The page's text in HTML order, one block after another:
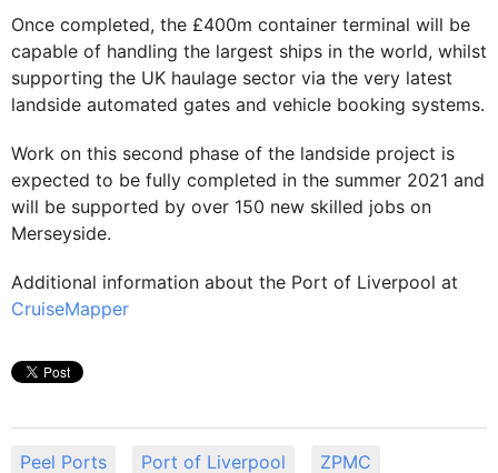
Once completed, the £400m container terminal will be
capable of handling the largest ships in the world, whilst
supporting the UK haulage sector via the very latest
landside automated gates and vehicle booking systems.
Work on this second phase of the landside project is
expected to be fully completed in the summer 2021 and
will be supported by over 150 new skilled jobs on
Merseyside.
Additional information about the Port of Liverpool at
CruiseMapper
Peel Ports Port of Liverpool ZPMC